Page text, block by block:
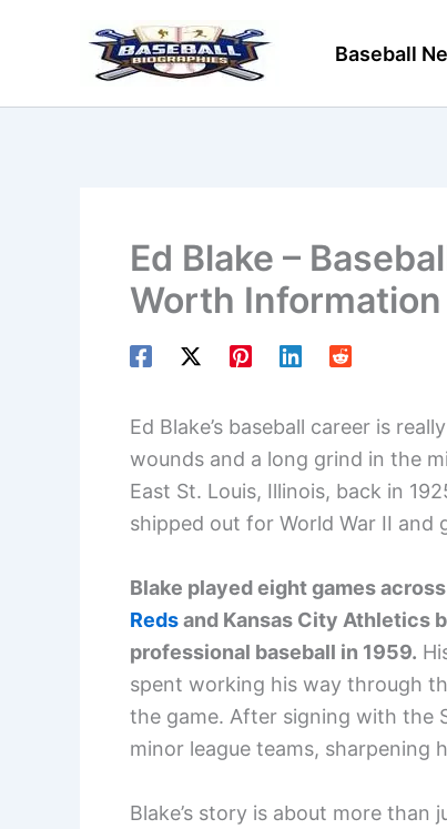
Baseball
Ed Blake –
Worth Information
Ed Blake’s baseball career is
wounds and a long grind in the
East St. Louis, Illinois, back in
shipped out for World War II
Blake played eight games
Redsand Kansas City Athletics
professional baseball in 1959.
spent working his way through
the game. After signing with the
minor league teams, sharpening
Blake’s story is about more